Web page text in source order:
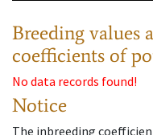
Breeding values
coefficients of
No data records found!
Notice
The inbreeding